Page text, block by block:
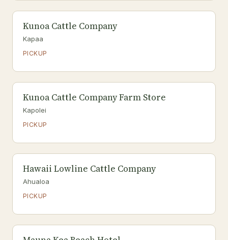
Kunoa Cattle Company
Kapaa
PICKUP
Kunoa Cattle Company Farm Store
Kapolei
PICKUP
Hawaii Lowline Cattle Company
Ahualoa
PICKUP